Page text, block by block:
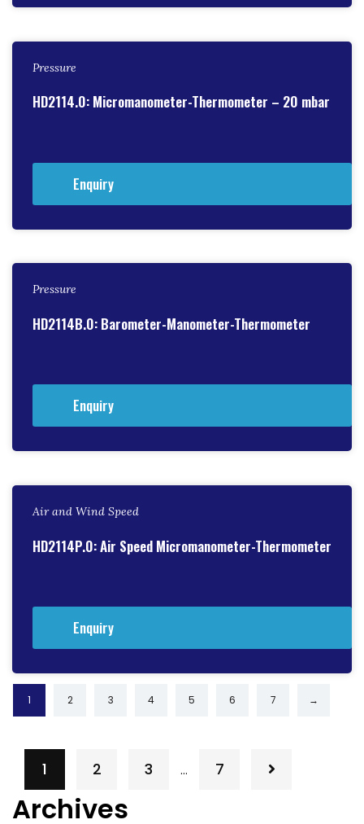
Pressure
HD2114.0: Micromanometer-Thermometer – 20 mbar
Enquiry
Pressure
HD2114B.0: Barometer-Manometer-Thermometer
Enquiry
Air and Wind Speed
HD2114P.0: Air Speed Micromanometer-Thermometer
Enquiry
1 2 3 4 5 6 7 →
1 2 3 … 7
Archives